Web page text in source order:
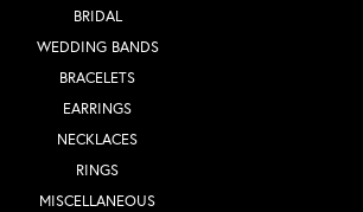
BRIDAL
WEDDING BANDS
BRACELETS
EARRINGS
NECKLACES
RINGS
MISCELLANEOUS